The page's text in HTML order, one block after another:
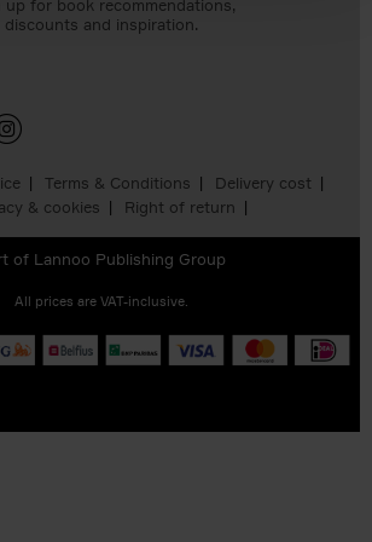
Terms & Conditions
Delivery cost
& cookies
Right of return
up for book recommendations,
discounts and inspiration.
of Lannoo Publishing Group
All prices are VAT-inclusive.